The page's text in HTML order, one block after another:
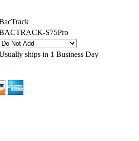
S75Pro
ships in 1 Business Day